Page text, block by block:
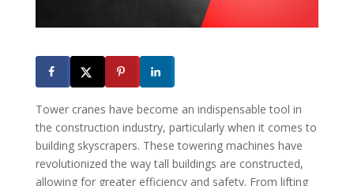
Tower cranes have become an indispensable tool in
the construction industry, particularly when it comes to
building skyscrapers. These towering machines have
revolutionized the way tall buildings are constructed,
allowing for greater efficiency and safety. From lifting